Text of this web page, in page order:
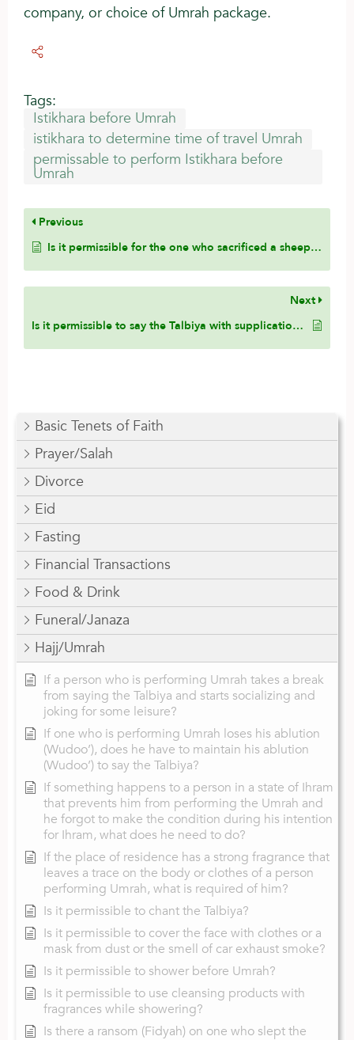
Basic Tenets of Faith
Prayer/Salah
Divorce
Eid
Fasting
Financial Transactions
Food & Drink
Funeral/Janaza
Hajj/Umrah
If a person who is performing Umrah takes a break
from saying the Talbiya and starts socializing and
joking for some leisure?
If one who is performing Umrah loses his ablution
(Wudoo’), does he have to maintain his ablution
(Wudoo’) to say the Talbiya?
If something happens to a person in a state of Ihram
that prevents him from performing the Umrah and
he forgot to make the condition during his intention
for Ihram, what does he need to do?
If the place of residence has a strong fragrance that
leaves a trace on the body or clothes of a person
performing Umrah, what is required of him?
Is it permissible to chant the Talbiya?
Is it permissible to cover the face with clothes or a
mask from dust or the smell of car exhaust smoke?
Is it permissible to shower before Umrah?
Is it permissible to use cleansing products with
fragrances while showering?
Is there a ransom (Fidyah) on one who slept the
company, or choice of Umrah package.
Tags:
Istikhara before Umrah
istikhara to determine time of travel Umrah
permissable to perform Istikhara before
Umrah
Previous
Is it permissible for the one who sacrificed a sheep to eat from it?
Next
Is it permissible to say the Talbiya with supplications that the Prophet (ﷺ) did not say?